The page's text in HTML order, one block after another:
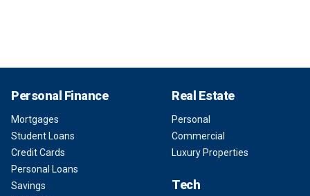
Personal Finance
Mortgages
Student Loans
Credit Cards
Personal Loans
Savings
Real Estate
Personal
Commercial
Luxury Properties
Tech